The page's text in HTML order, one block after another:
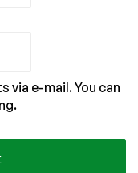
e-mail. You can